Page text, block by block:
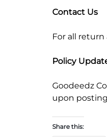
Contact Us
For all
Policy
Goodeedz
upon
Share this: